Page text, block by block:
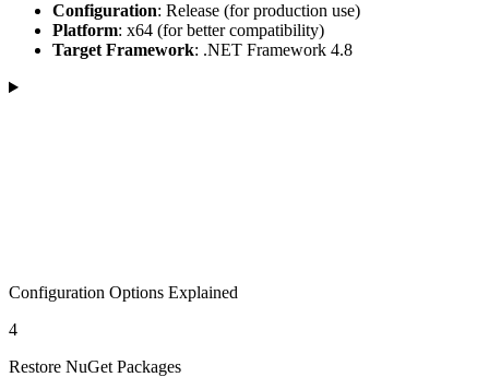
Configuration: Release (for production use)
Platform: x64 (for better compatibility)
Target Framework: .NET Framework 4.8
Configuration Options Explained
4
Restore NuGet Packages